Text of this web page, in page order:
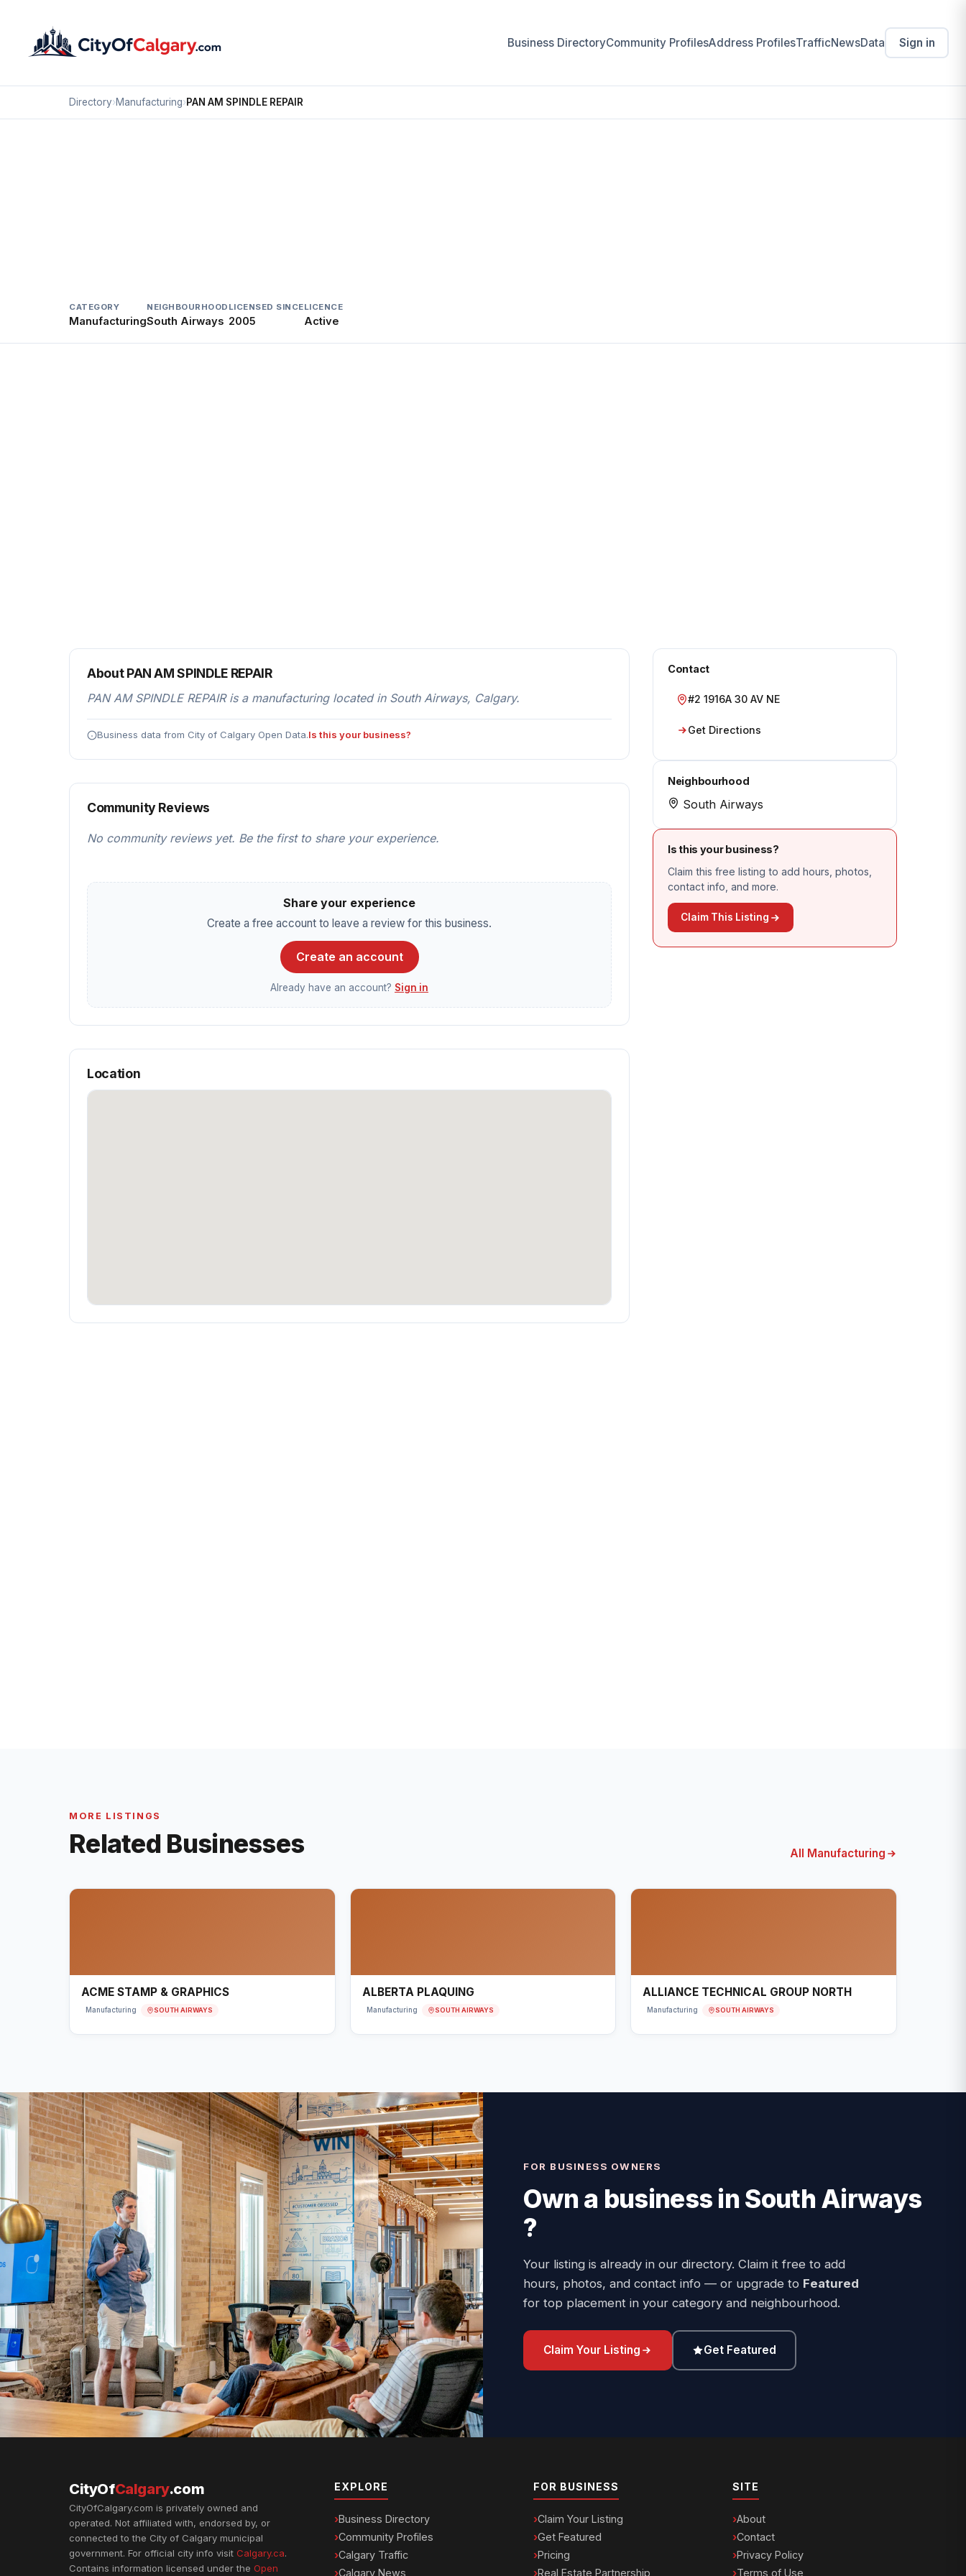
Business DirectoryCommunity ProfilesAddress ProfilesTrafficNewsData Sign in
Directory›Manufacturing›PAN AM SPINDLE REPAIR
CATEGORY
Manufacturing
NEIGHBOURHOOD
South Airways
LICENSED SINCE
2005
LICENCE
Active
Contact
#2 1916A 30 AV NE
Get Directions
Neighbourhood
South Airways
Is this your business?
Claim this free listing to add hours, photos,
contact info, and more.
Claim This Listing
About PAN AM SPINDLE REPAIR
PAN AM SPINDLE REPAIR is a manufacturing located in South Airways, Calgary.
Business data from City of Calgary Open Data.Is this your business?
Community Reviews
No community reviews yet. Be the first to share your experience.
Share your experience
Create a free account to leave a review for this business.
Create an account
Already have an account? Sign in
Location
MORE LISTINGS
Related Businesses All Manufacturing
ACME STAMP & GRAPHICS
Manufacturing SOUTH AIRWAYS
ALBERTA PLAQUING
Manufacturing SOUTH AIRWAYS
ALLIANCE TECHNICAL GROUP NORTH
Manufacturing SOUTH AIRWAYS
FOR BUSINESS OWNERS
Own a business in South Airways
?
Your listing is already in our directory. Claim it free to add
hours, photos, and contact info — or upgrade to Featured
for top placement in your category and neighbourhood.
Claim Your Listing Get Featured
CityOfCalgary.com
CityOfCalgary.com is privately owned and
operated. Not affiliated with, endorsed by, or
connected to the City of Calgary municipal
government. For official city info visit Calgary.ca.
Contains information licensed under the Open
EXPLORE
Business Directory
Community Profiles
Calgary Traffic
Calgary News
FOR BUSINESS
Claim Your Listing
Get Featured
Pricing
Real Estate Partnership
SITE
About
Contact
Privacy Policy
Terms of Use